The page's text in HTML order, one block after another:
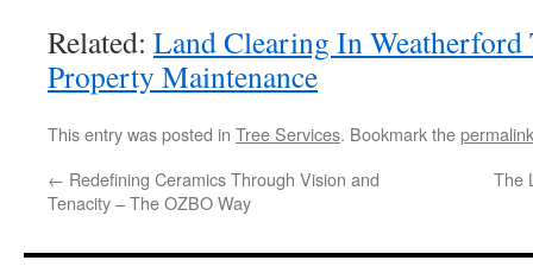
Related: Land Clearing In
Property Maintenance
This entry was posted in Tree Services. Bookmark thepermalink
← Redefining Ceramics Through Vision and
Tenacity – The OZBO Way
The